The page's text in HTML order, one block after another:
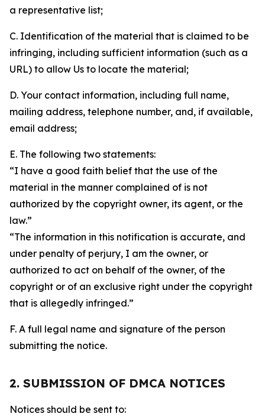
a representative list;
C. Identification of the material that is claimed to be
infringing, including sufficient information (such as a
URL) to allow Us to locate the material;
D. Your contact information, including full name,
mailing address, telephone number, and, if available,
email address;
E. The following two statements:
“I have a good faith belief that the use of the
material in the manner complained of is not
authorized by the copyright owner, its agent, or the
law.”
“The information in this notification is accurate, and
under penalty of perjury, I am the owner, or
authorized to act on behalf of the owner, of the
copyright or of an exclusive right under the copyright
that is allegedly infringed.”
F. A full legal name and signature of the person
submitting the notice.
2. SUBMISSION OF DMCA NOTICES
Notices should be sent to: